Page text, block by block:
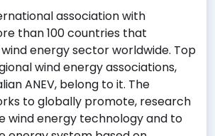
association with
than 100 countries that
energy sector worldwide. Top
wind energy associations,
ANEV, belong to it. The
to globally promote, research
wind energy technology and to